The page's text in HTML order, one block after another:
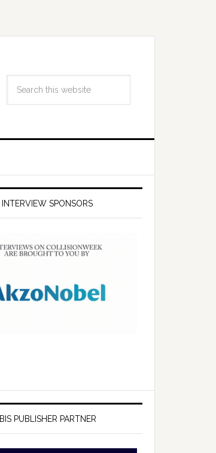
INTERVIEW SPONSORS
IBIS PUBLISHER PARTNER